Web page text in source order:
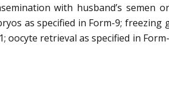
with husband’s semen
as specified in Form-9; freezing
oocyte retrieval as specified in Form